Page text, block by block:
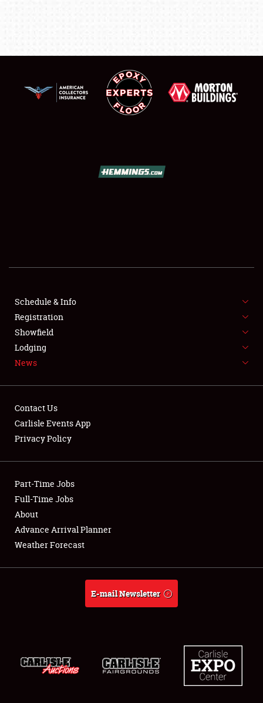
SHOWFIELD
FLEA MARKET & CAR CORRAL
SPONSORSHIP
LODGING
Showfield
Club Relations
Full-Time Jobs
About
Schedule & Info
Registration
Showfield
Lodging
News
Contact Us
Carlisle Events App
Privacy Policy
Part-Time Jobs
Full-Time Jobs
About
Advance Arrival Planner
Weather Forecast
E-mail Newsletter